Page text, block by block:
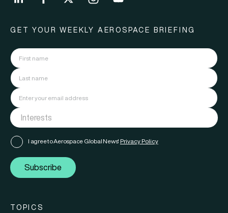
GET YOUR WEEKLY AEROSPACE BRIEFING
I agree to Aerospace Global News' Privacy Policy
Subscribe
TOPICS